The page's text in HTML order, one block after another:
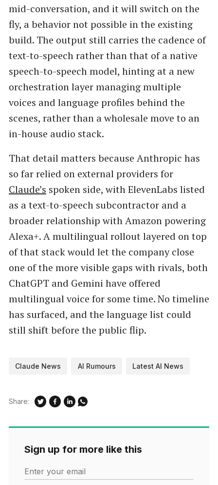
mid-conversation, and it will switch on the
fly, a behavior not possible in the existing
build. The output still carries the cadence of
text-to-speech rather than that of a native
speech-to-speech model, hinting at a new
orchestration layer managing multiple
voices and language profiles behind the
scenes, rather than a wholesale move to an
in-house audio stack.
That detail matters because Anthropic has
so far relied on external providers for
Claude’s spoken side, with ElevenLabs listed
as a text-to-speech subcontractor and a
broader relationship with Amazon powering
Alexa+. A multilingual rollout layered on top
of that stack would let the company close
one of the more visible gaps with rivals, both
ChatGPT and Gemini have offered
multilingual voice for some time. No timeline
has surfaced, and the language list could
still shift before the public flip.
Claude News AI Rumours Latest AI News
Share:
Sign up for more like this
Enter your email